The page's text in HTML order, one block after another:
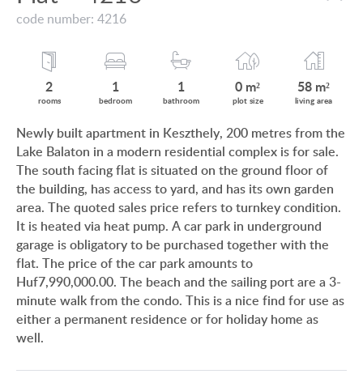
code number: 4216
2
rooms
1
bedroom
1
bathroom
0 m²
plot size
58 m²
living area
Newly built apartment in Keszthely, 200 metres from the
Lake Balaton in a modern residential complex is for sale.
The south facing flat is situated on the ground floor of
the building, has access to yard, and has its own garden
area. The quoted sales price refers to turnkey condition.
It is heated via heat pump. A car park in underground
garage is obligatory to be purchased together with the
flat. The price of the car park amounts to
Huf7,990,000.00. The beach and the sailing port are a 3-
minute walk from the condo. This is a nice find for use as
either a permanent residence or for holiday home as
well.
VIEW ON LAKE BALATON
NEAR THE THERMAL BATH
SWIMMING-POOL
MANSION WITH ANCIENT TREES
FAMILY HOUSE IN GREEN BELT
CUSTOMER OPINION
INFORMATION FOR REAL ESTATE BUYERS
PRIVACY POLICY
IMPRINT
HU DE EN RU